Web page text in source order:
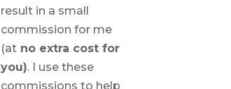
result in a small
commission for me
(at no extra cost for
you). I use these
commissions to help